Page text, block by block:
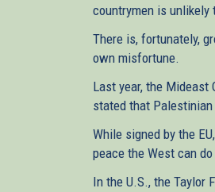
countrymen is unlikely
There is, fortunately,
own misfortune.
Last year, the Mideast
stated that
While signed by the
peace the West can
In the U.S., the Taylor